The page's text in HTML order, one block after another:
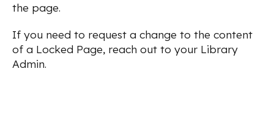
the page.
If you need to request a change to the content
of a Locked Page, reach out to your Library
Admin.